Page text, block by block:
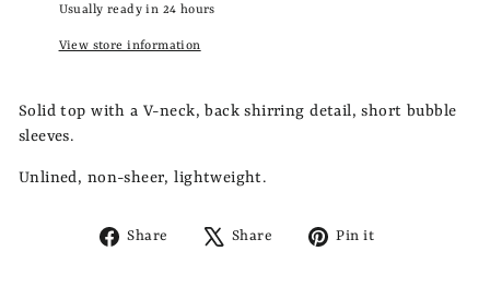
Usually ready in 24 hours
View store information
Solid top with a V-neck, back shirring detail, short bubble
sleeves.
Unlined, non-sheer, lightweight.
Share
Share
Share
Tweet Pin it